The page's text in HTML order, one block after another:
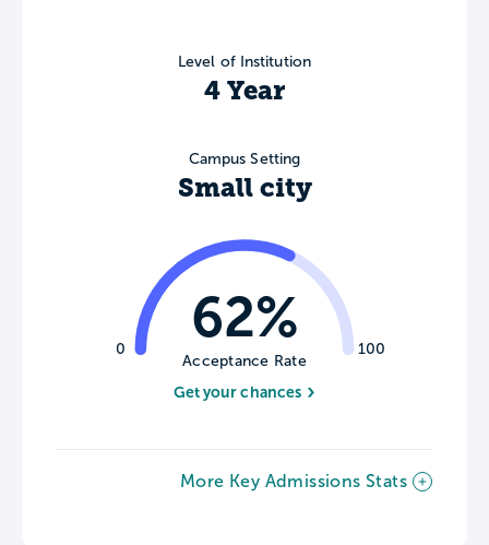
Level of Institution
4 Year
Campus Setting
Small city
0 100
62%
Acceptance Rate
Get your chances
More Key Admissions Stats